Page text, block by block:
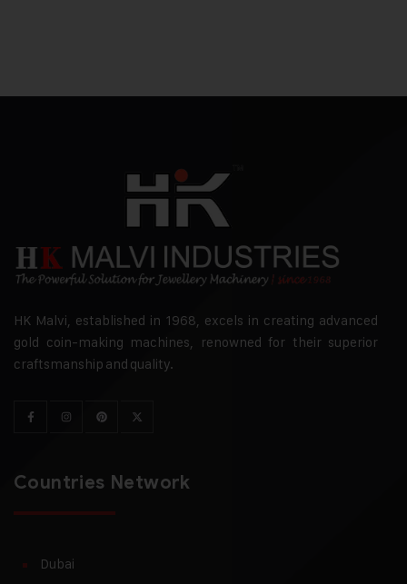
HK Malvi, established in 1968, excels in creating advanced
gold coin-making machines, renowned for their superior
craftsmanship and quality.
Countries Network
Dubai